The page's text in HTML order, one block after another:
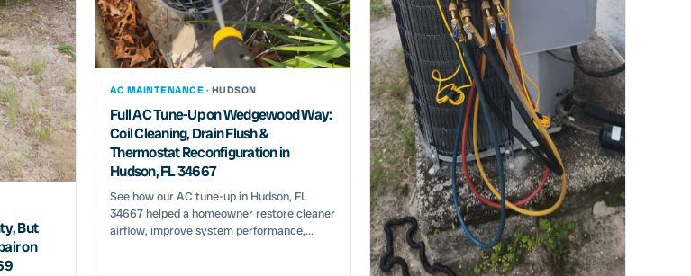
But
on
AC MAINTENANCE · HUDSON
Full AC Tune-Up on Wedgewood Way:
Coil Cleaning, Drain Flush &
Thermostat Reconfiguration in
Hudson, FL 34667
See how our AC tune-up in Hudson, FL
34667 helped a homeowner restore cleaner
airflow, improve system performance,...